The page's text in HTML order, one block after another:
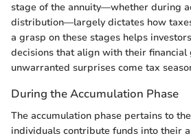
stage of the annuity—whether during
distribution—largely dictates how
a grasp on these stages helps
decisions that align with their financial
unwarranted surprises come tax
During the Accumulation Phase
The accumulation phase pertains to
individuals contribute funds into their